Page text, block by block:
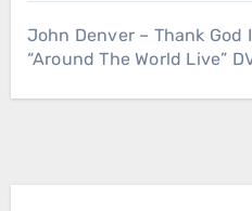
John Denver – Thank God
“Around The World Live”